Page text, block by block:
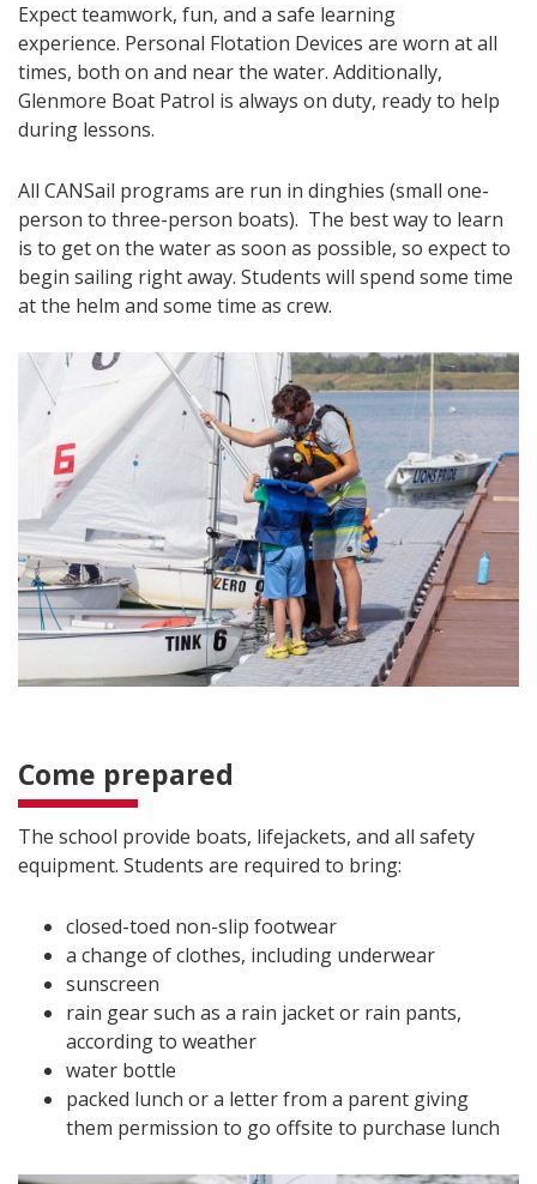
Expect teamwork, fun, and a safe learning
experience. Personal Flotation Devices are worn at all
times, both on and near the water. Additionally,
Glenmore Boat Patrol is always on duty, ready to help
during lessons.
All CANSail programs are run in dinghies (small one-
person to three-person boats). The best way to learn
is to get on the water as soon as possible, so expect to
begin sailing right away. Students will spend some time
at the helm and some time as crew.
Come prepared
The school provide boats, lifejackets, and all safety
equipment. Students are required to bring:
closed-toed non-slip footwear
a change of clothes, including underwear
sunscreen
rain gear such as a rain jacket or rain pants,
according to weather
water bottle
packed lunch or a letter from a parent giving
them permission to go offsite to purchase lunch